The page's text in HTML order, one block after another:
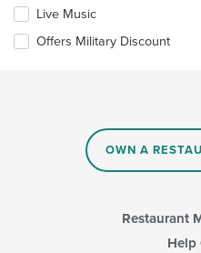
content
in
the
Live Music
Offers Military Discount
OWN A
Restaurant
Help